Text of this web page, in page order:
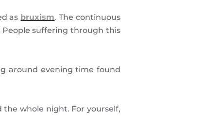
as bruxism. The continuous
suffering through this
around evening time found
whole night. For yourself,